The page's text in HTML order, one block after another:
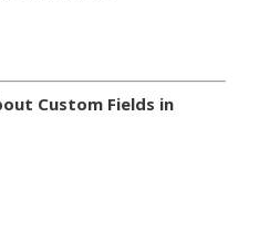
Custom Fields in